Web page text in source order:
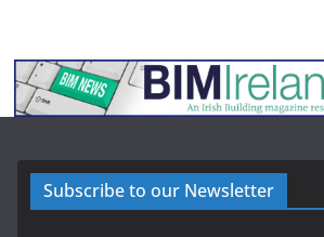
Subscribe to our Newsletter